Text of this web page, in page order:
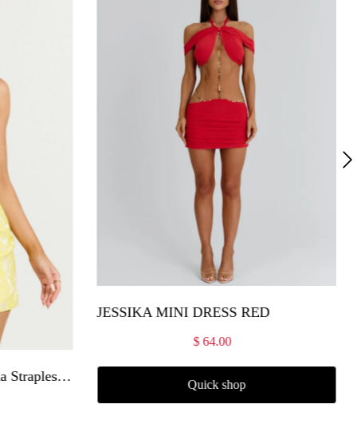
Amalie The Label - Frederika Strapless Ruffle Detail Jacquard Mini Dress in Yellow
JESSIKA MINI DRESS RED
$ 64.00
Quick shop